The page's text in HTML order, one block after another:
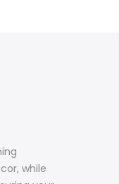
while